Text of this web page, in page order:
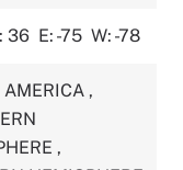
36 E: -75 W: -78
AMERICA ,
,